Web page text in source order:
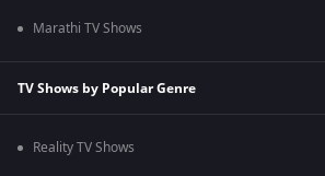
Marathi TV Shows
TV Shows by Popular Genre
Reality TV Shows